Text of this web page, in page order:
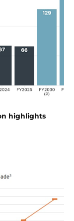
highlights